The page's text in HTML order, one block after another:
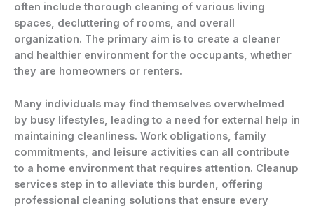
often include thorough cleaning of various living
spaces, decluttering of rooms, and overall
organization. The primary aim is to create a cleaner
and healthier environment for the occupants, whether
they are homeowners or renters.
Many individuals may find themselves overwhelmed
by busy lifestyles, leading to a need for external help in
maintaining cleanliness. Work obligations, family
commitments, and leisure activities can all contribute
to a home environment that requires attention. Cleanup
services step in to alleviate this burden, offering
professional cleaning solutions that ensure every